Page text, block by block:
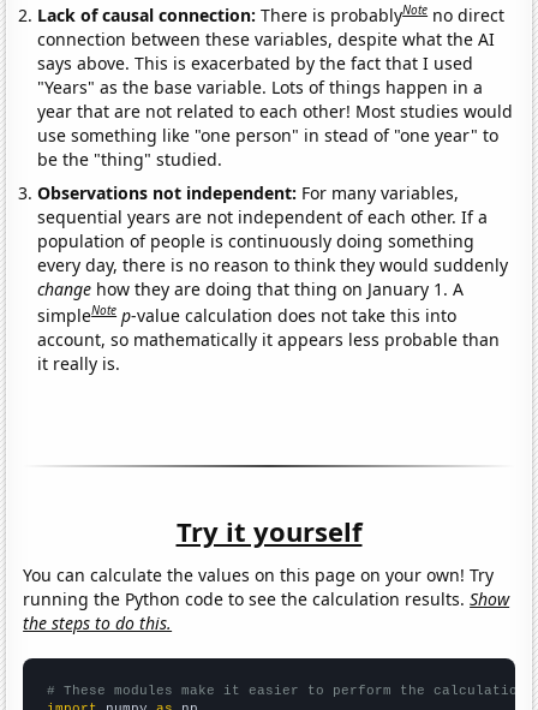
Lack of causal connection:There is probablyNote no direct
connection between these variables, despite what the AI
says above. This is exacerbated by the fact that I used
"Years" as the base variable. Lots of things happen in a
year that are not related to each other! Most studies would
use something like "one person" in stead of "one year" to
be the "thing" studied.
Observations not independent: For many variables,
sequential years are not independent of each other. If a
population of people is continuously doing something
every day, there is no reason to think they would suddenly
change how they are doing that thing on January 1. A
simpleNote p-value calculation does not take this into
account, so mathematically it appears less probable than
it really is.
Try it yourself
You can calculate the values on this page on your own! Try
running the Python code to see the calculation results.Show
the steps to do this.
# These modules make it easier to perform the calculation